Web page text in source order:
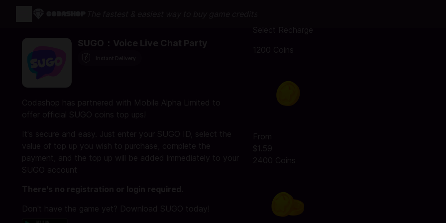
SUGO：Voice Live Chat Party
Codashop has partnered with Mobile Alpha Limited to
offer official SUGO coins top ups!
It's secure and easy. Just enter your SUGO ID, select the
value of top up you wish to purchase, complete the
payment, and the top up will be added immediately to your
SUGO account
There's no registration or login required.
Don't have the game yet? Download SUGO today!
Select Recharge
1200 Coins
From
$1.59
2400 Coins